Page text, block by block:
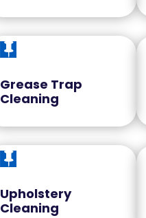

Grease Trap
Cleaning

Upholstery
Cleaning